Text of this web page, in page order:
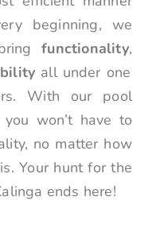
beginning, we
functionality,
all under one
With our pool
won’t have to
no matter how
Your hunt for the
ends here!